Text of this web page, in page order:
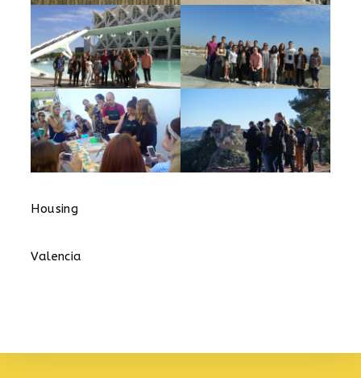
Housing
Valencia